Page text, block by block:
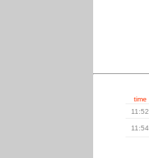
time
11:52
11:54